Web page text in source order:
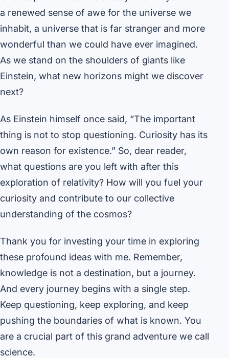
a renewed sense of awe for the universe we
inhabit, a universe that is far stranger and more
wonderful than we could have ever imagined.
As we stand on the shoulders of giants like
Einstein, what new horizons might we discover
next?
As Einstein himself once said, “The important
thing is not to stop questioning. Curiosity has its
own reason for existence.” So, dear reader,
what questions are you left with after this
exploration of relativity? How will you fuel your
curiosity and contribute to our collective
understanding of the cosmos?
Thank you for investing your time in exploring
these profound ideas with me. Remember,
knowledge is not a destination, but a journey.
And every journey begins with a single step.
Keep questioning, keep exploring, and keep
pushing the boundaries of what is known. You
are a crucial part of this grand adventure we call
science.